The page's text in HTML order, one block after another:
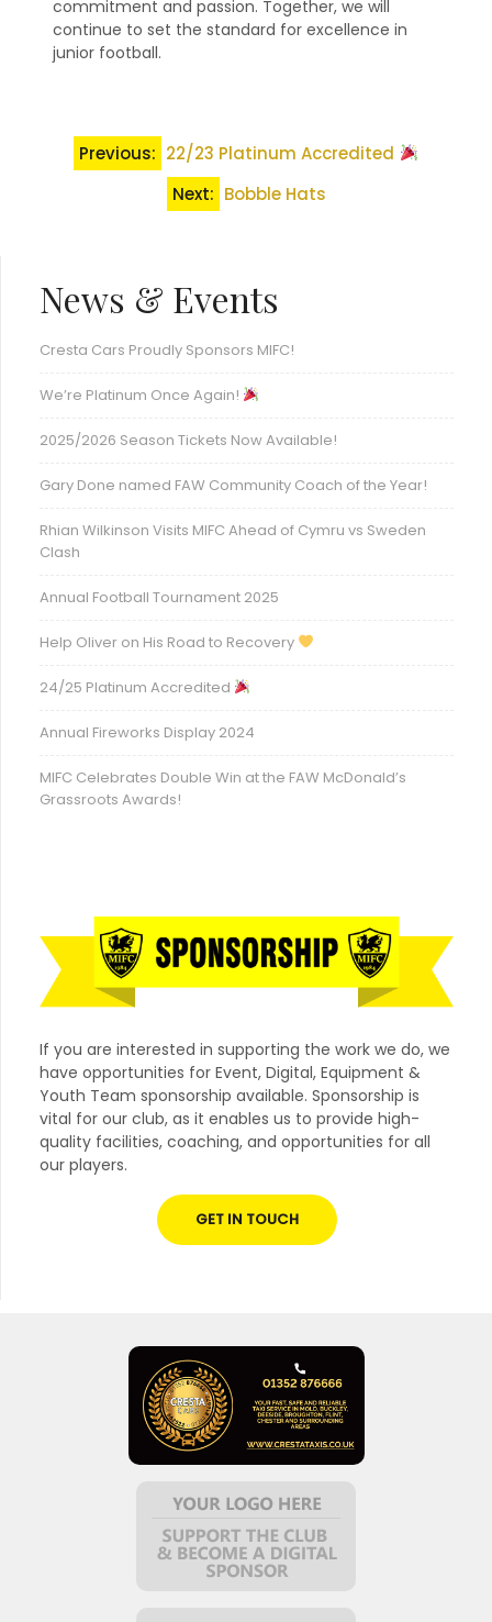
commitment and passion. Together, we will
continue to set the standard for excellence in
junior football.
Post
navigation
Previous: 22/23 Platinum Accredited
Next: Bobble Hats
News & Events
Cresta Cars Proudly Sponsors MIFC!
We’re Platinum Once Again!
2025/2026 Season Tickets Now Available!
Gary Done named FAW Community Coach of the Year!
Rhian Wilkinson Visits MIFC Ahead of Cymru vs Sweden
Clash
Annual Football Tournament 2025
Help Oliver on His Road to Recovery
24/25 Platinum Accredited
Annual Fireworks Display 2024
MIFC Celebrates Double Win at the FAW McDonald’s
Grassroots Awards!
If you are interested in supporting the work we do, we
have opportunities for Event, Digital, Equipment &
Youth Team sponsorship available. Sponsorship is
vital for our club, as it enables us to provide high-
quality facilities, coaching, and opportunities for all
our players.
GET IN TOUCH